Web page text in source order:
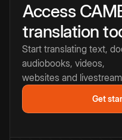
Access
translation
Start translating text,
audiobooks, videos,
websites and
Get